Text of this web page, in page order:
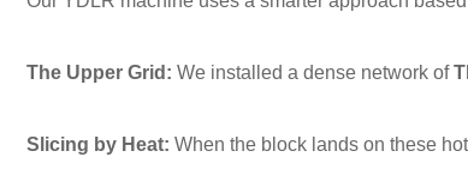
The Upper Grid: We installed a dense network of
Slicing by Heat: When the block lands on these